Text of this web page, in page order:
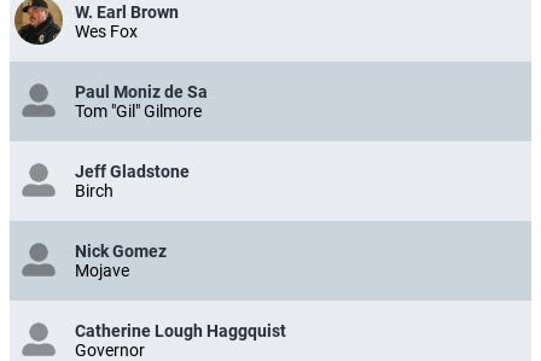
W. Earl Brown
Wes Fox
Paul Moniz de Sa
Tom "Gil" Gilmore
Jeff Gladstone
Birch
Nick Gomez
Mojave
Catherine Lough Haggquist
Governor